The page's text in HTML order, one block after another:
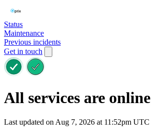
Status
Maintenance
Previous incidents
Get in touch
All services are online
Last updated on Aug 7, 2026 at 11:52pm UTC